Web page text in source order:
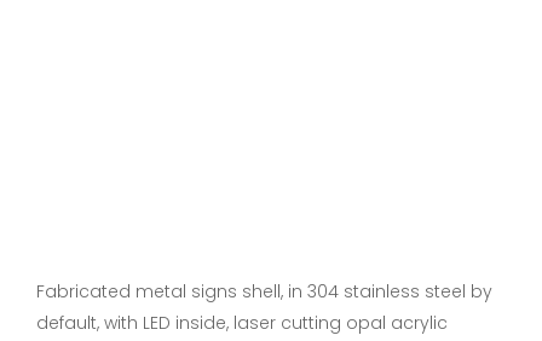
Fabricated metal signs shell, in 304 stainless steel by
default, with LED inside, laser cutting opal acrylic